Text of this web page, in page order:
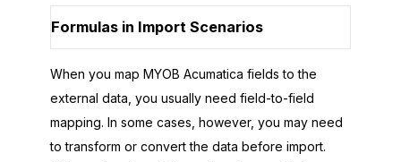
Formulas in Import Scenarios
When you map MYOB Acumatica fields to the
external data, you usually need field-to-field
mapping. In some cases, however, you may need
to transform or convert the data before import.